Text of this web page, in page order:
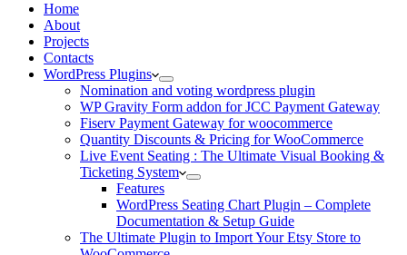
Home
About
Projects
Contacts
WordPress Plugins
Nomination and voting wordpress plugin
WP Gravity Form addon for JCC Payment Gateway
Fiserv Payment Gateway for woocommerce
Quantity Discounts & Pricing for WooCommerce
Live Event Seating : The Ultimate Visual Booking &
Ticketing System
Features
WordPress Seating Chart Plugin – Complete
Documentation & Setup Guide
The Ultimate Plugin to Import Your Etsy Store to